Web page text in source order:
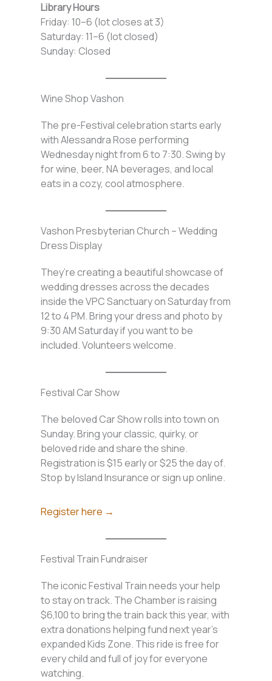
Library Hours
Friday: 10–6 (lot closes at 3)
Saturday: 11–6 (lot closed)
Sunday: Closed
Wine Shop Vashon
The pre-Festival celebration starts early
with Alessandra Rose performing
Wednesday night from 6 to 7:30. Swing by
for wine, beer, NA beverages, and local
eats in a cozy, cool atmosphere.
Vashon Presbyterian Church – Wedding
Dress Display
They’re creating a beautiful showcase of
wedding dresses across the decades
inside the VPC Sanctuary on Saturday from
12 to 4 PM. Bring your dress and photo by
9:30 AM Saturday if you want to be
included. Volunteers welcome.
Festival Car Show
The beloved Car Show rolls into town on
Sunday. Bring your classic, quirky, or
beloved ride and share the shine.
Registration is $15 early or $25 the day of.
Stop by Island Insurance or sign up online.
Register here →
Festival Train Fundraiser
The iconic Festival Train needs your help
to stay on track. The Chamber is raising
$6,100 to bring the train back this year, with
extra donations helping fund next year’s
expanded Kids Zone. This ride is free for
every child and full of joy for everyone
watching.